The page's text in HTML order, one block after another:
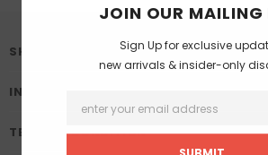
SHOP
INFORMATION
TERMS & CONDITION
JOIN OUR MAILING
Sign Up for exclusive
new arrivals & insider-only